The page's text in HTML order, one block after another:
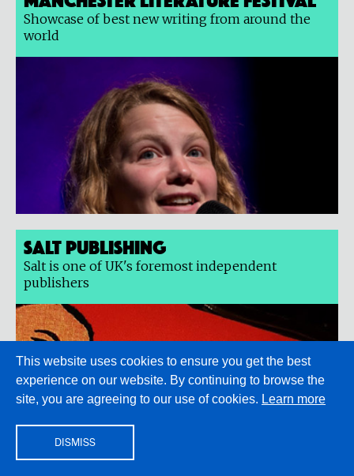
Showcase of best new writing from around the
world
Salt Publishing
Salt is one of UK's foremost independent
publishers
This website uses cookies to ensure you get the best
experience on our website. By continuing to browse the
site, you are agreeing to our use of cookies. Learn more
DISMISS